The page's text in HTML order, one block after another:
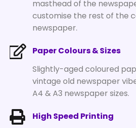
masthead of the
customise the rest of the
newspaper.
Paper Colours & Sizes
Slightly-aged coloured
vintage old newspaper
A4 & A3 newspaper sizes.
High Speed Printing